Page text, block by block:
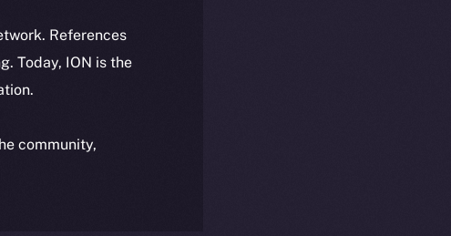
References
Today, ION is the
community,